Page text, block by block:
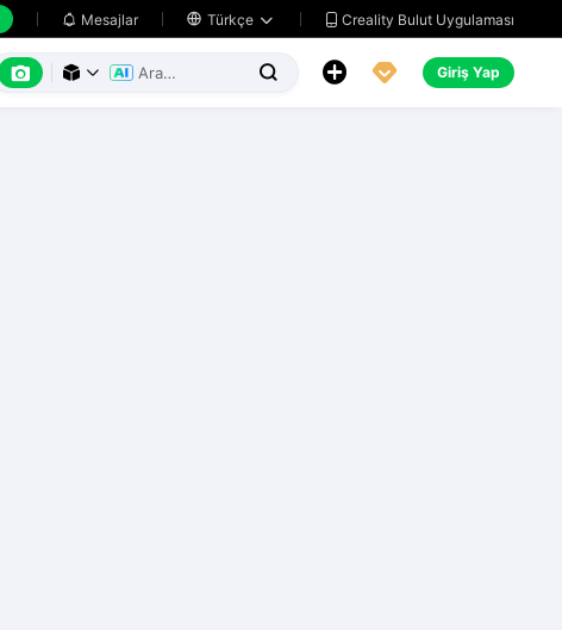
 Mesajlar  Türkçe   Creality Bulut Uygulaması
      Giriş Yap